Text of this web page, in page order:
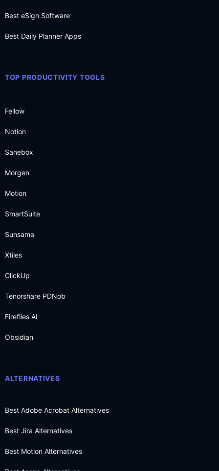
Best eSign Software
Best Daily Planner Apps
TOP PRODUCTIVITY TOOLS
Fellow
Notion
Sanebox
Morgen
Motion
SmartSuite
Sunsama
Xtiles
ClickUp
Tenorshare PDNob
Fireflies AI
Obsidian
ALTERNATIVES
Best Adobe Acrobat Alternatives
Best Jira Alternatives
Best Motion Alternatives